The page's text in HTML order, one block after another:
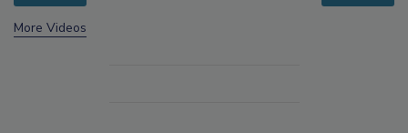
More Videos